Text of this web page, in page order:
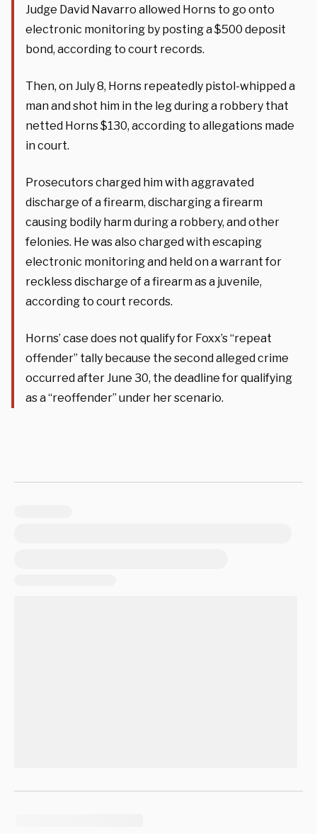
Judge David Navarro allowed Horns to go onto
electronic monitoring by posting a $500 deposit
bond, according to court records.
Then, on July 8, Horns repeatedly pistol-whipped a
man and shot him in the leg during a robbery that
netted Horns $130, according to allegations made
in court.
Prosecutors charged him with aggravated
discharge of a firearm, discharging a firearm
causing bodily harm during a robbery, and other
felonies. He was also charged with escaping
electronic monitoring and held on a warrant for
reckless discharge of a firearm as a juvenile,
according to court records.
Horns’ case does not qualify for Foxx’s “repeat
offender” tally because the second alleged crime
occurred after June 30, the deadline for qualifying
as a “reoffender” under her scenario.